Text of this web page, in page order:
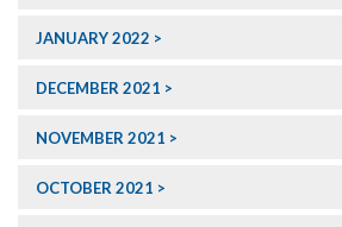
JANUARY 2022
DECEMBER 2021
NOVEMBER 2021
OCTOBER 2021